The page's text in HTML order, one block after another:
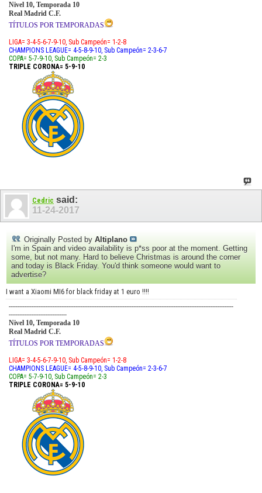
Nivel 10, Temporada 10
Real Madrid C.F.
TÍTULOS POR TEMPORADAS
LIGA= 3-4-5-6-7-9-10, Sub Campeón= 1-2-8
CHAMPIONS LEAGUE= 4-5-8-9-10, Sub Campeón= 2-3-6-7
COPA= 5-7-9-10, Sub Campeón= 2-3
TRIPLE CORONA= 5-9-10
Cedric said:
11-24-2017
Originally Posted by Altiplano
I'm in Spain and video availability is p*ss poor at the moment. Getting
some, but not many. Hard to believe Christmas is around the corner
and today is Black Friday. You'd think someone would want to
advertise?
I want a Xiaomi MI6 for black friday at 1 euro !!!!
--------------------------------------------------------------------------------------------------------------------------------
---------------------------------
Nivel 10, Temporada 10
Real Madrid C.F.
TÍTULOS POR TEMPORADAS
LIGA= 3-4-5-6-7-9-10, Sub Campeón= 1-2-8
CHAMPIONS LEAGUE= 4-5-8-9-10, Sub Campeón= 2-3-6-7
COPA= 5-7-9-10, Sub Campeón= 2-3
TRIPLE CORONA= 5-9-10